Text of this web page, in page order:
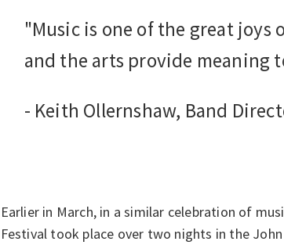
"Music is one of the great joys
and the arts provide meaning
- Keith Ollernshaw, Band
Earlier in March, in a similar celebration of
Festival took place over two nights in the